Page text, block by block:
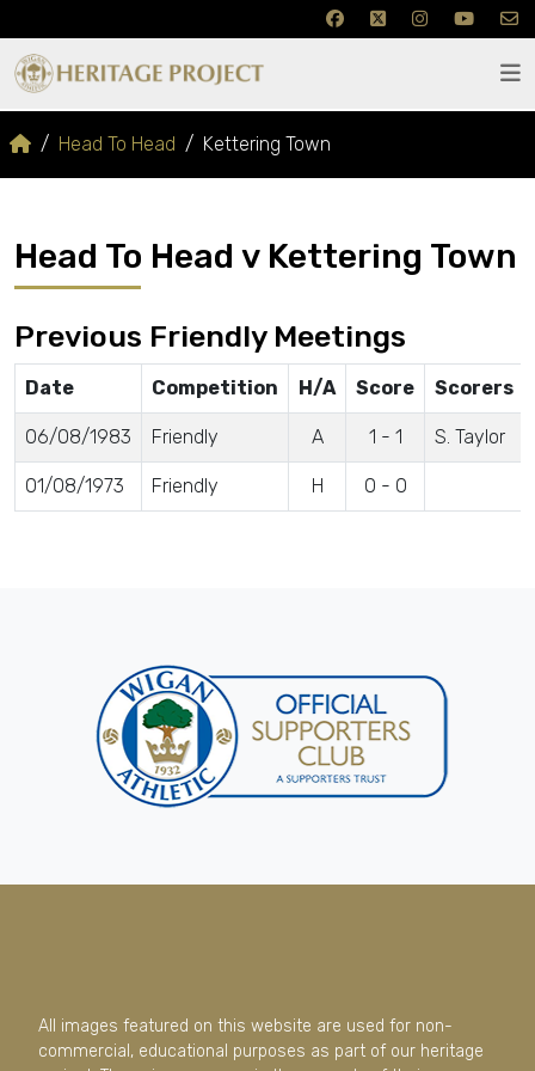
Head To Head Kettering Town
Head To Head v Kettering Town
Previous Friendly Meetings
Date Competition H/A Score Scorers
06/08/1983 Friendly A 1 - 1 S. Taylor
01/08/1973 Friendly H 0 - 0
All images featured on this website are used for non-
commercial, educational purposes as part of our heritage